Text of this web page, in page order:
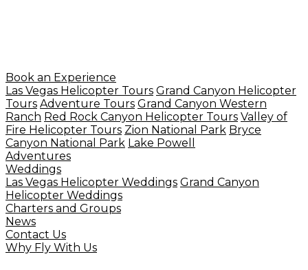
Book an Experience
Las Vegas Helicopter Tours Grand Canyon Helicopter
Tours Adventure Tours Grand Canyon Western
Ranch Red Rock Canyon Helicopter Tours Valley of
Fire Helicopter Tours Zion National Park Bryce
Canyon National Park Lake Powell
Adventures
Weddings
Las Vegas Helicopter Weddings Grand Canyon
Helicopter Weddings
Charters and Groups
News
Contact Us
Why Fly With Us